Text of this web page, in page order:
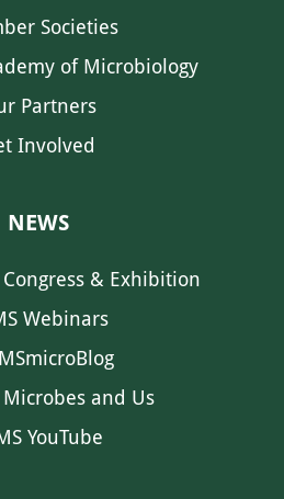
Societies
of Microbiology
Partners
Involved
NEWS
Congress & Exhibition
Webinars
Microbes and Us
YouTube